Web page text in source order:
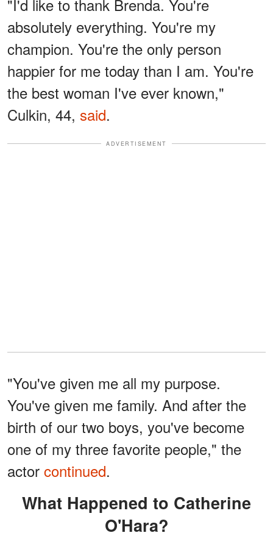
"I'd like to thank Brenda. You're
absolutely everything. You're my
champion. You're the only person
happier for me today than I am. You're
the best woman I've ever known,"
Culkin, 44, said.
ADVERTISEMENT
"You've given me all my purpose.
You've given me family. And after the
birth of our two boys, you've become
one of my three favorite people," the
actor continued.
What Happened to Catherine
O'Hara?